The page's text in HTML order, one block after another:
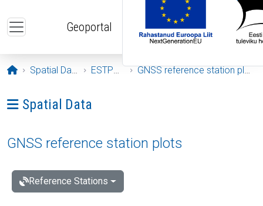
Geoportal
Opening page
Spatial Data ESTPOS GNSS reference station plots
Ava menüü: Spatial Data
Spatial Data
GNSS reference station plots
Reference Stations